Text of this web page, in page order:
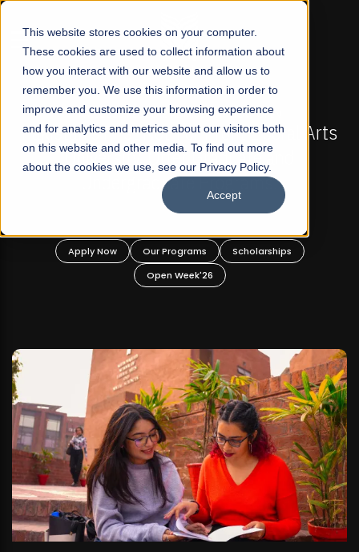
This website stores cookies on your computer.
These cookies are used to collect information about
how you interact with our website and allow us to
remember you. We use this information in order to
improve and customize your browsing experience
and for analytics and metrics about our visitors both
on this website and other media. To find out more
about the cookies we use, see our Privacy Policy.
Accept
☰
FALL 2026 REGULAR ADMISSIONS NOW OPEN
First Not-For Profit Liberal Arts
University, Offer Graduate and
Undergraduate Programs!
Apply Now Our Programs
Scholarships
Open Week'26